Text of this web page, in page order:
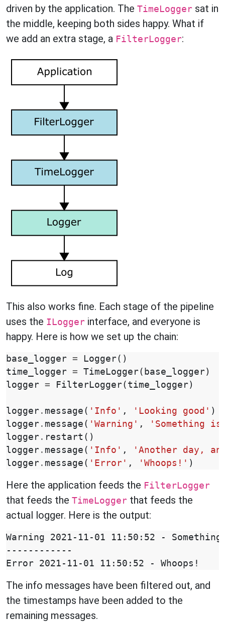
driven by the application. The TimeLogger sat in
the middle, keeping both sides happy. What if
we add an extra stage, a FilterLogger:
This also works fine. Each stage of the pipeline
uses the ILogger interface, and everyone is
happy. Here is how we set up the chain:
base_logger = Logger()
time_logger = TimeLogger( base_logger)
logger = FilterLogger( time_logger)
logger . message ( 'Info' , 'Looking good' )
logger . message ( 'Warning' ,
'Something
logger . restart ()
logger . message ( 'Info' ,
'Another day,
logger . message ( 'Error' , 'Whoops!' )
Here the application feeds the FilterLogger
that feeds the TimeLogger that feeds the
actual logger. Here is the output:
Warning 2021-11-01 11:50:52 -
------------
The info messages have been filtered out, and
the timestamps have been added to the
remaining messages.